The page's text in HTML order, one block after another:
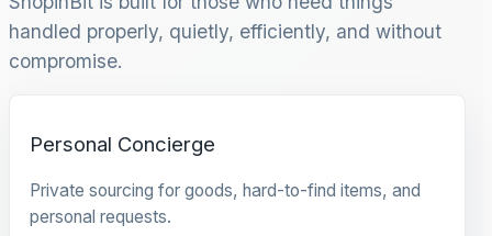
handled properly, quietly, efficiently, and without
compromise.
Personal Concierge
Private sourcing for goods, hard-to-find items, and
personal requests.